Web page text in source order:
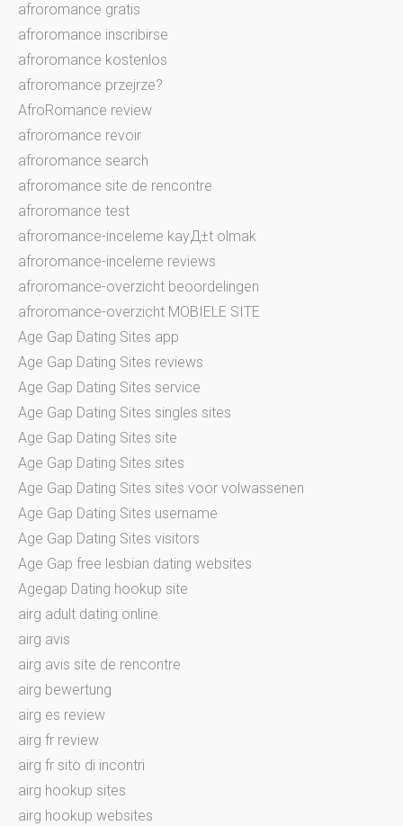
afroromance gratis
afroromance inscribirse
afroromance kostenlos
afroromance przejrze?
AfroRomance review
afroromance revoir
afroromance search
afroromance site de rencontre
afroromance test
afroromance-inceleme kayД±t olmak
afroromance-inceleme reviews
afroromance-overzicht beoordelingen
afroromance-overzicht MOBIELE SITE
Age Gap Dating Sites app
Age Gap Dating Sites reviews
Age Gap Dating Sites service
Age Gap Dating Sites singles sites
Age Gap Dating Sites site
Age Gap Dating Sites sites
Age Gap Dating Sites sites voor volwassenen
Age Gap Dating Sites username
Age Gap Dating Sites visitors
Age Gap free lesbian dating websites
Agegap Dating hookup site
airg adult dating online
airg avis
airg avis site de rencontre
airg bewertung
airg es review
airg fr review
airg fr sito di incontri
airg hookup sites
airg hookup websites